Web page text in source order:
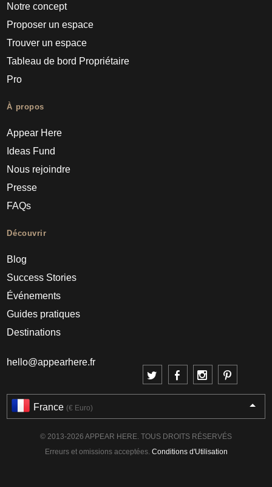
Notre concept
Proposer un espace
Trouver un espace
Tableau de bord Propriétaire
Pro
À propos
Appear Here
Ideas Fund
Nous rejoindre
Presse
FAQs
Découvrir
Blog
Success Stories
Événements
Guides pratiques
Destinations
hello@appearhere.fr
France (€ Euro)
© 2013-2026 APPEAR HERE. TOUS DROITS RÉSERVÉS
Erreurs et omissions acceptées. Conditions d'Utilisation